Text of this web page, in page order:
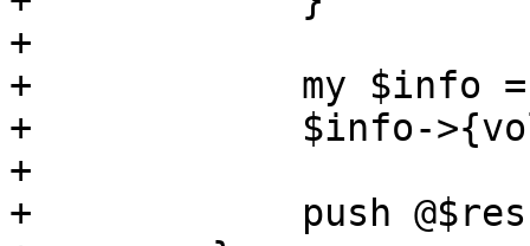
+
+            my $info =
+            $info-
+
+            push